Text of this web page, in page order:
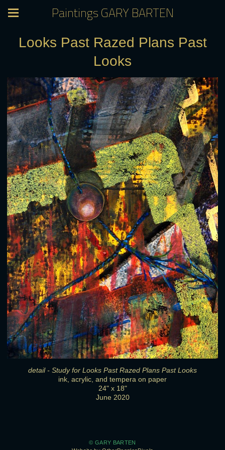
Paintings GARY BARTEN
Looks Past Razed Plans Past
Looks
detail - Study for Looks Past Razed Plans Past Looks
ink, acrylic, and tempera on paper
24" x 18"
June 2020
© GARY BARTEN